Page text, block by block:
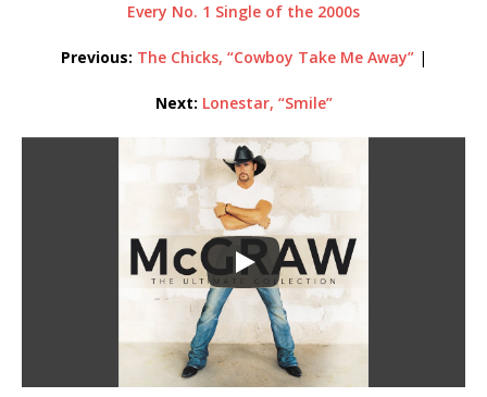
Every No. 1 Single of the 2000s
Previous: The Chicks, “Cowboy Take Me Away”|
Next: Lonestar, “Smile”